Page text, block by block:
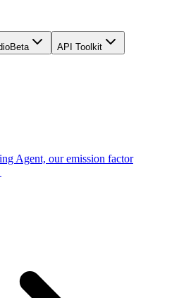
Beta API Toolkit
Agent, our emission factor